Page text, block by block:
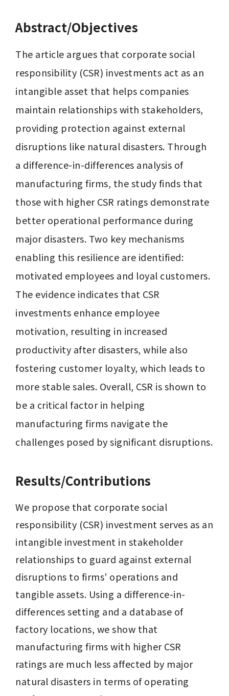
Abstract/Objectives
The article argues that corporate social
responsibility (CSR) investments act as an
intangible asset that helps companies
maintain relationships with stakeholders,
providing protection against external
disruptions like natural disasters. Through
a difference-in-differences analysis of
manufacturing firms, the study finds that
those with higher CSR ratings demonstrate
better operational performance during
major disasters. Two key mechanisms
enabling this resilience are identified:
motivated employees and loyal customers.
The evidence indicates that CSR
investments enhance employee
motivation, resulting in increased
productivity after disasters, while also
fostering customer loyalty, which leads to
more stable sales. Overall, CSR is shown to
be a critical factor in helping
manufacturing firms navigate the
challenges posed by significant disruptions.
Results/Contributions
We propose that corporate social
responsibility (CSR) investment serves as an
intangible investment in stakeholder
relationships to guard against external
disruptions to firms' operations and
tangible assets. Using a difference-in-
differences setting and a database of
factory locations, we show that
manufacturing firms with higher CSR
ratings are much less affected by major
natural disasters in terms of operating